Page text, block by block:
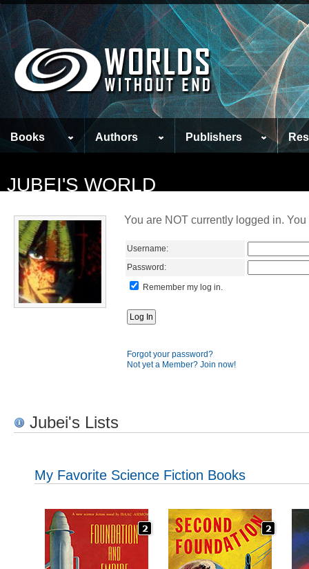
Books Authors Publishers
JUBEI'S WORLD
You are NOT currently logged in.
Username:
Password:
Remember my log in.
Forgot your password?
Not yet a Member? Join now!
Jubei's Lists
My Favorite Science Fiction Books